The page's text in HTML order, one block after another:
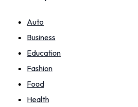
Auto
Business
Education
Fashion
Food
Health